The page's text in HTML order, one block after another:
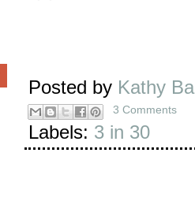
Posted by Kathy
3 Comments
Labels: 3 in 30